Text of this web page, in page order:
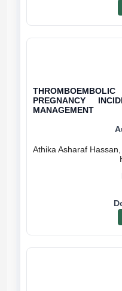
PREGNANCY
MANAGEMENT
Athika Asharaf